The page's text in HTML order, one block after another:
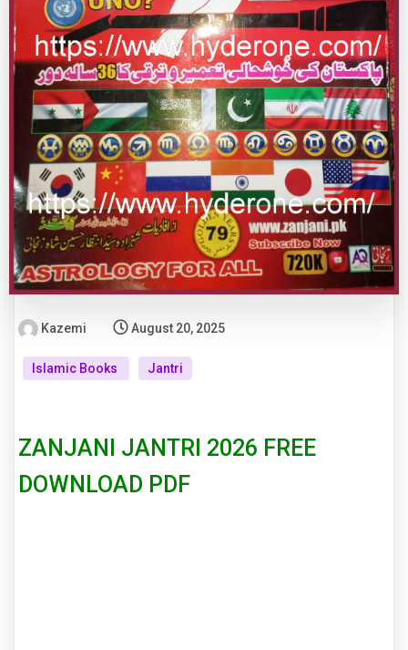
Kazemi August 20, 2025
Islamic Books Jantri
ZANJANI JANTRI 2026 FREE
DOWNLOAD PDF